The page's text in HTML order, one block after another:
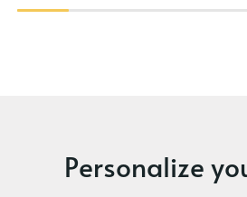
Personalize